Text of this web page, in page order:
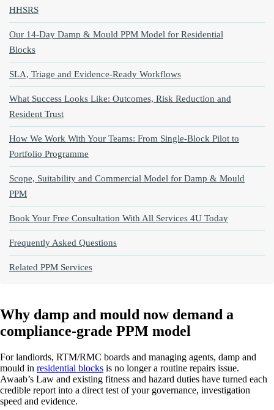
Why damp and mould now demand a
compliance‑grade PPM model
For landlords, RTM/RMC boards and managing agents, damp and
mould in residential blocks is no longer a routine repairs issue.
Awaab’s Law and existing fitness and hazard duties have turned each
credible report into a direct test of your governance, investigation
speed and evidence.
HHSRS
Our 14‑Day Damp & Mould PPM Model for Residential
Blocks
SLA, Triage and Evidence‑Ready Workflows
What Success Looks Like: Outcomes, Risk Reduction and
Resident Trust
How We Work With Your Teams: From Single‑Block Pilot to
Portfolio Programme
Scope, Suitability and Commercial Model for Damp & Mould
PPM
Book Your Free Consultation With All Services 4U Today
Frequently Asked Questions
Related PPM Services